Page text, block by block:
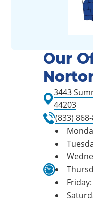
Our
3443
44203
(833)